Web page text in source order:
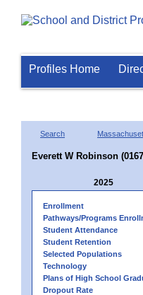
Profiles Home
Search
Everett W Robinson
2025
Enrollment
Pathways/Programs
Student Attendance
Student Retention
Selected Populations
Technology
Plans of High School
Dropout Rate